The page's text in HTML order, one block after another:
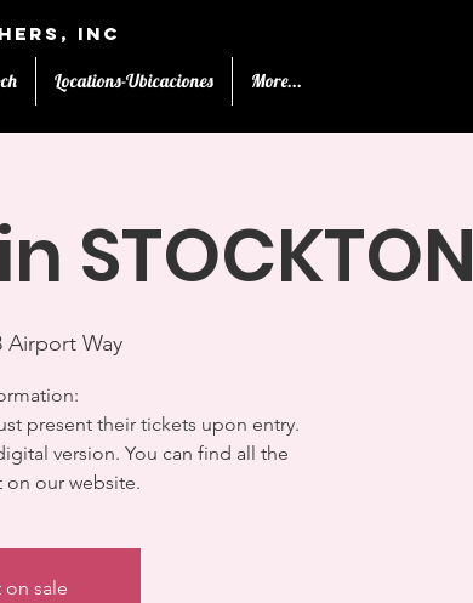
Inc
Locations-Ubicaciones More...
STOCKTON
Airport Way
present their tickets upon entry.
version. You can find all the
on our website.
on sale